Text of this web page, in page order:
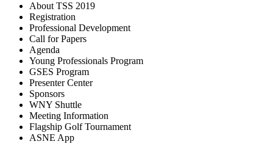
About TSS 2019
Registration
Professional Development
Call for Papers
Agenda
Young Professionals Program
GSES Program
Presenter Center
Sponsors
WNY Shuttle
Meeting Information
Flagship Golf Tournament
ASNE App